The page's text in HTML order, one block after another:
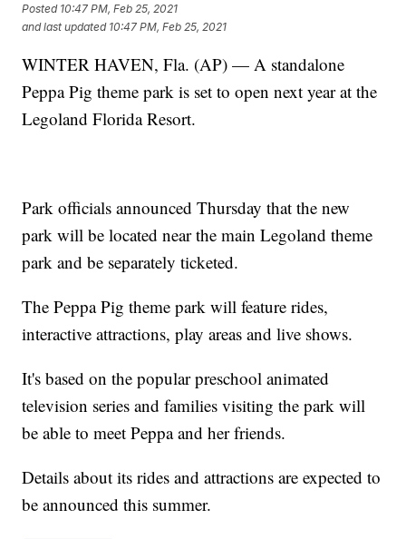
Posted 10:47 PM, Feb 25, 2021
and last updated 10:47 PM, Feb 25, 2021
WINTER HAVEN, Fla. (AP) — A standalone
Peppa Pig theme park is set to open next year at the
Legoland Florida Resort.
Park officials announced Thursday that the new
park will be located near the main Legoland theme
park and be separately ticketed.
The Peppa Pig theme park will feature rides,
interactive attractions, play areas and live shows.
It's based on the popular preschool animated
television series and families visiting the park will
be able to meet Peppa and her friends.
Details about its rides and attractions are expected to
be announced this summer.